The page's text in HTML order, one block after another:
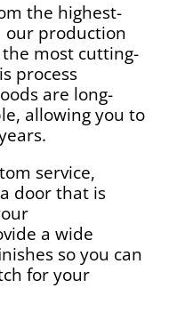
the highest-
our production
most cutting-
process
are long-
allowing you to
service,
door that is
a wide
so you can
for your